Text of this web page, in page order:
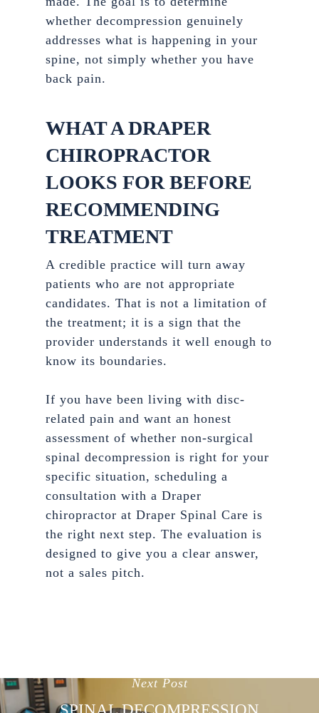
whether decompression genuinely
addresses what is happening in your
spine, not simply whether you have
back pain.
WHAT A DRAPER
CHIROPRACTOR
LOOKS FOR BEFORE
RECOMMENDING
TREATMENT
A credible practice will turn away
patients who are not appropriate
candidates. That is not a limitation of
the treatment; it is a sign that the
provider understands it well enough to
know its boundaries.
If you have been living with disc-
related pain and want an honest
assessment of whether non-surgical
spinal decompression is right for your
specific situation, scheduling a
consultation with a Draper
chiropractor at Draper Spinal Care is
the right next step. The evaluation is
designed to give you a clear answer,
not a sales pitch.
Next Post